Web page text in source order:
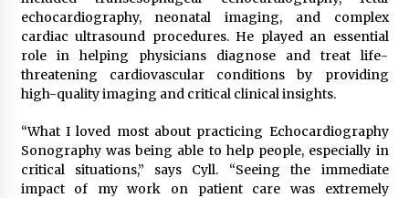
echocardiography, neonatal imaging, and complex
cardiac ultrasound procedures. He played an essential
role in helping physicians diagnose and treat life-
threatening cardiovascular conditions by providing
high-quality imaging and critical clinical insights.
“What I loved most about practicing Echocardiography
Sonography was being able to help people, especially in
critical situations,” says Cyll. “Seeing the immediate
impact of my work on patient care was extremely